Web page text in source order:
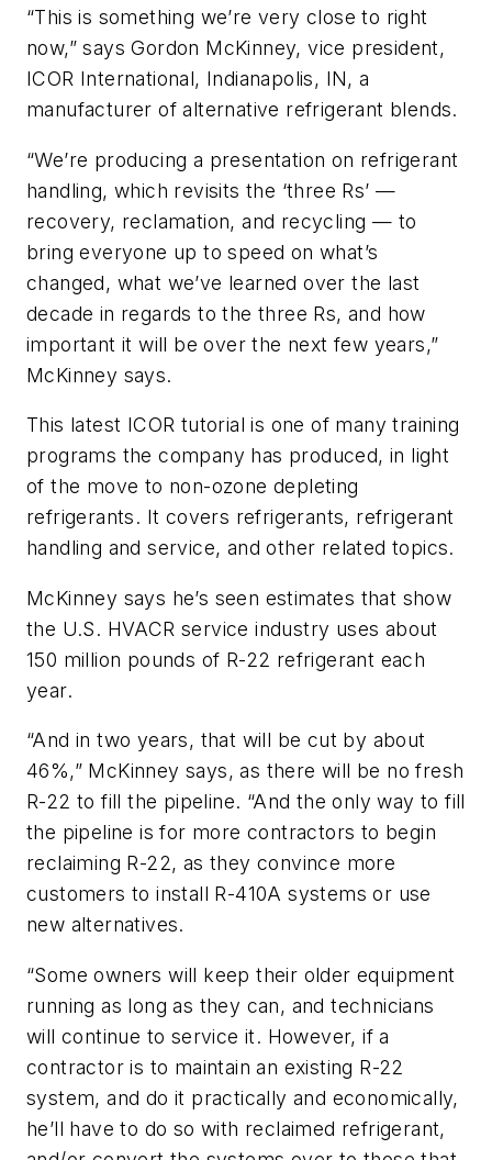
“This is something we’re very close to right
now,” says Gordon McKinney, vice president,
ICOR International, Indianapolis, IN, a
manufacturer of alternative refrigerant blends.
“We’re producing a presentation on refrigerant
handling, which revisits the ‘three Rs’ —
recovery, reclamation, and recycling — to
bring everyone up to speed on what’s
changed, what we’ve learned over the last
decade in regards to the three Rs, and how
important it will be over the next few years,”
McKinney says.
This latest ICOR tutorial is one of many training
programs the company has produced, in light
of the move to non-ozone depleting
refrigerants. It covers refrigerants, refrigerant
handling and service, and other related topics.
McKinney says he’s seen estimates that show
the U.S. HVACR service industry uses about
150 million pounds of R-22 refrigerant each
year.
“And in two years, that will be cut by about
46%,” McKinney says, as there will be no fresh
R-22 to fill the pipeline. “And the only way to fill
the pipeline is for more contractors to begin
reclaiming R-22, as they convince more
customers to install R-410A systems or use
new alternatives.
“Some owners will keep their older equipment
running as long as they can, and technicians
will continue to service it. However, if a
contractor is to maintain an existing R-22
system, and do it practically and economically,
he’ll have to do so with reclaimed refrigerant,